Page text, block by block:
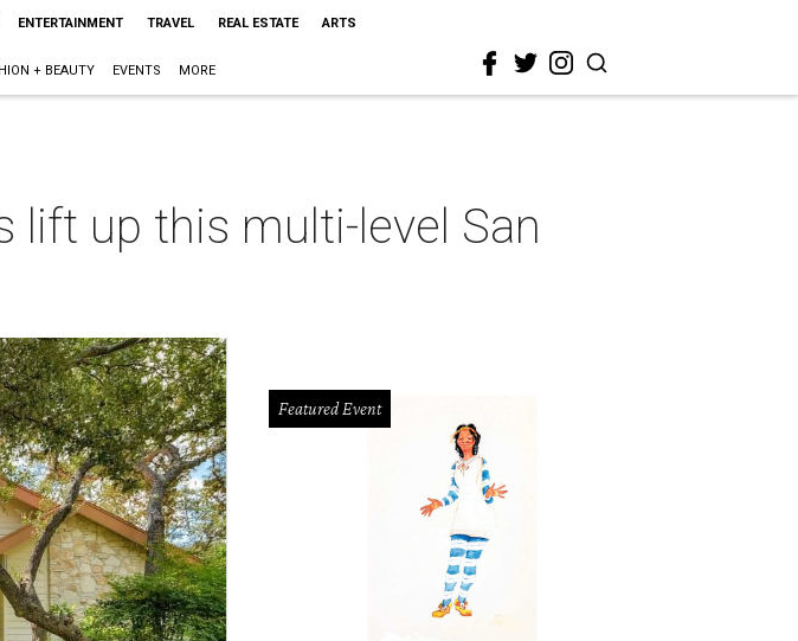
ENTERTAINMENT TRAVEL REAL ESTATE ARTS
+ BEAUTY EVENTS MORE
lift up this multi-level San
Featured Event